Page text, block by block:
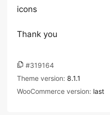
icons
Thank you
#319164
Theme version: 8.1.1
WooCommerce version: last